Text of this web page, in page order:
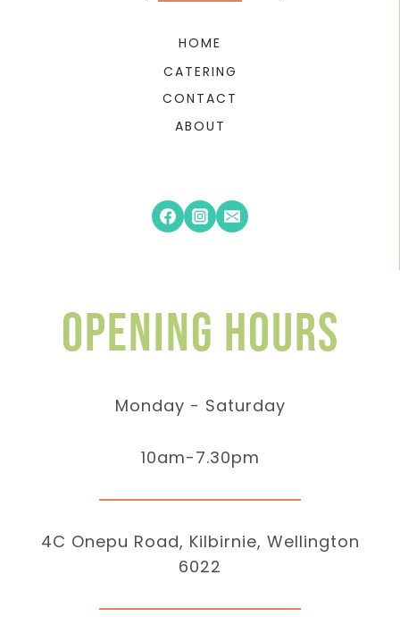
HOME
CATERING
CONTACT
ABOUT
Opening hours
Monday - Saturday
10am-7.30pm
4C Onepu Road, Kilbirnie, Wellington
6022